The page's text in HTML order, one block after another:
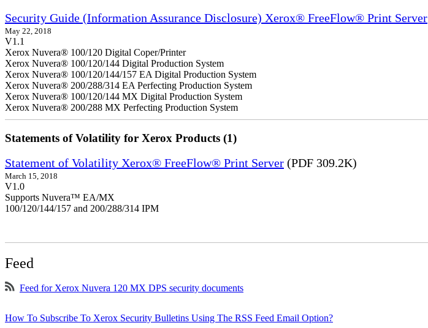
Security Guide (Information Assurance Disclosure) Xerox® FreeFlow® Print Server
May 22, 2018
V1.1
Xerox Nuvera® 100/120 Digital Coper/Printer
Xerox Nuvera® 100/120/144 Digital Production System
Xerox Nuvera® 100/120/144/157 EA Digital Production System
Xerox Nuvera® 200/288/314 EA Perfecting Production System
Xerox Nuvera® 100/120/144 MX Digital Production System
Xerox Nuvera® 200/288 MX Perfecting Production System
Statements of Volatility for Xerox Products (1)
Statement of Volatility Xerox® FreeFlow® Print Server (PDF 309.2K)
March 15, 2018
V1.0
Supports Nuvera™ EA/MX
100/120/144/157 and 200/288/314 IPM
Feed
Feed for Xerox Nuvera 120 MX DPS security documents
How To Subscribe To Xerox Security Bulletins Using The RSS Feed Email Option?